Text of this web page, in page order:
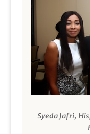
Syeda Jafri,